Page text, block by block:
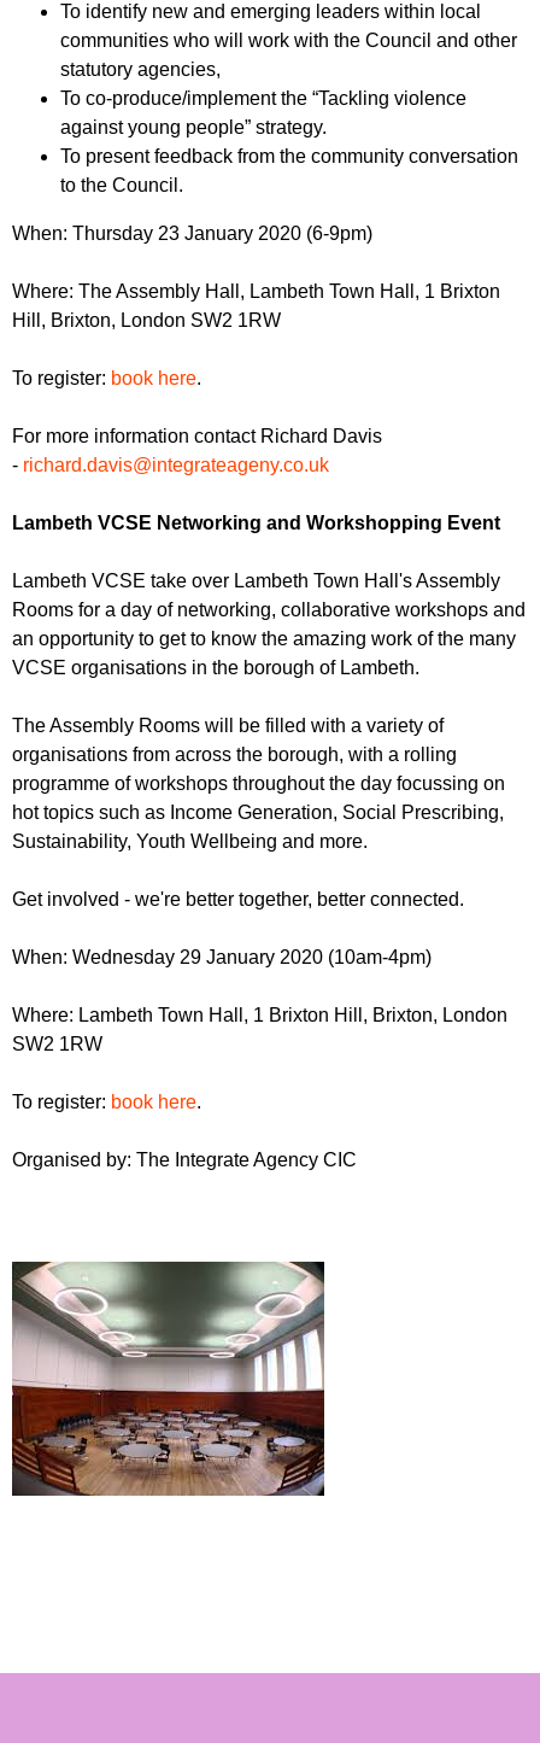
To identify new and emerging leaders within local
communities who will work with the Council and other
statutory agencies,
To co-produce/implement the “Tackling violence
against young people” strategy.
To present feedback from the community conversation
to the Council.
When: Thursday 23 January 2020 (6-9pm)
Where: The Assembly Hall, Lambeth Town Hall, 1 Brixton
Hill, Brixton, London SW2 1RW
To register: book here.
For more information contact Richard Davis
- richard.davis@integrateageny.co.uk
Lambeth VCSE Networking and Workshopping Event
Lambeth VCSE take over Lambeth Town Hall's Assembly
Rooms for a day of networking, collaborative workshops and
an opportunity to get to know the amazing work of the many
VCSE organisations in the borough of Lambeth.
The Assembly Rooms will be filled with a variety of
organisations from across the borough, with a rolling
programme of workshops throughout the day focussing on
hot topics such as Income Generation, Social Prescribing,
Sustainability, Youth Wellbeing and more.
Get involved - we're better together, better connected.
When: Wednesday 29 January 2020 (10am-4pm)
Where: Lambeth Town Hall, 1 Brixton Hill, Brixton, London
SW2 1RW
To register: book here.
Organised by: The Integrate Agency CIC